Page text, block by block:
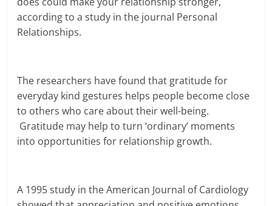
according to a study in the journal Personal
Relationships.
The researchers have found that gratitude for
everyday kind gestures helps people become close
to others who care about their well-being.
Gratitude may help to turn ‘ordinary’ moments
into opportunities for relationship growth.
A 1995 study in the American Journal of Cardiology